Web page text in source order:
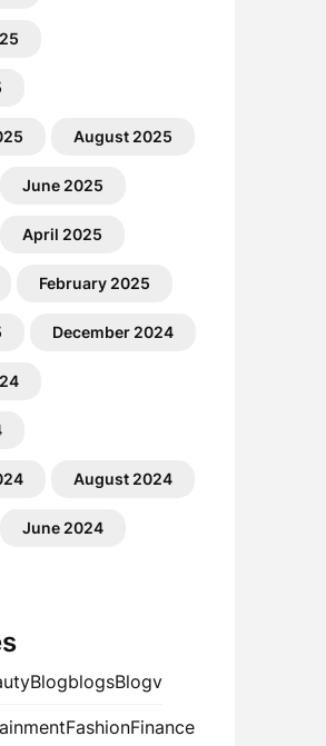
August 2025
June 2025
April 2025
February 2025
December 2024
August 2024
June 2024
BlogblogsBlogv
FashionFinance